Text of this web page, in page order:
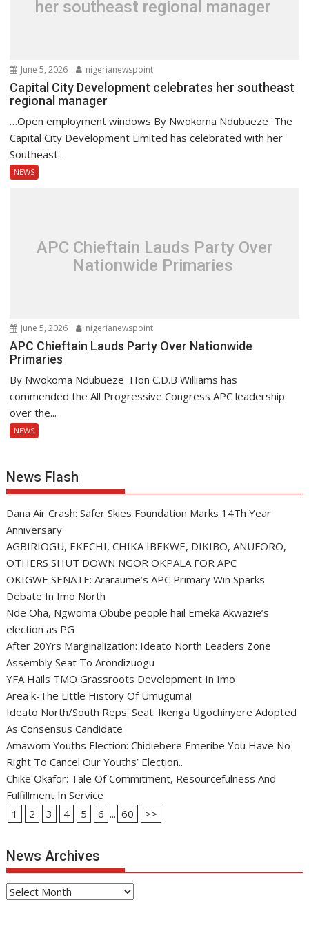
her southeast regional manager
June 5, 2026 nigerianewspoint
Capital City Development celebrates her southeast
regional manager
…Open employment windows By Nwokoma Ndubueze The
Capital City Development Limited has celebrated with her
Southeast...
NEWS
APC Chieftain Lauds Party Over
Nationwide Primaries
June 5, 2026 nigerianewspoint
APC Chieftain Lauds Party Over Nationwide
Primaries
By Nwokoma Ndubueze Hon C.D.B Williams has
commended the All Progressive Congress APC leadership
over the...
NEWS
News Flash
Dana Air Crash: Safer Skies Foundation Marks 14Th Year
Anniversary
AGBIRIOGU, EKECHI, CHIKA IBEKWE, DIKIBO, ANUFORO,
OTHERS SHUT DOWN NGOR OKPALA FOR APC
OKIGWE SENATE: Araraume’s APC Primary Win Sparks
Debate In Imo North
Nde Oha, Ngwoma Obube people hail Emeka Akwazie’s
election as PG
After 20Yrs Marginalization: Ideato North Leaders Zone
Assembly Seat To Arondizuogu
YFA Hails TMO Grassroots Development In Imo
Area k-The Little History Of Umuguma!
Ideato North/South Reps: Seat: Ikenga Ugochinyere Adopted
As Consensus Candidate
Amawom Youths Election: Chidiebere Emeribe You Have No
Right To Cancel Our Youths’ Election..
Chike Okafor: Tale Of Commitment, Resourcefulness And
Fulfillment In Service
1
2 3 4 5 6 ... 60 >>
News Archives
News